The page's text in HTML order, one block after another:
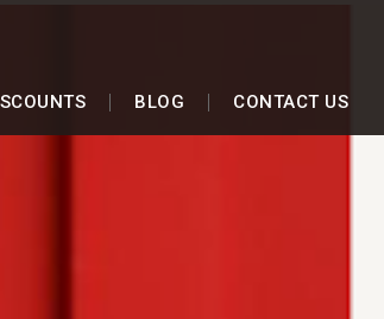
BLOG CONTACT US